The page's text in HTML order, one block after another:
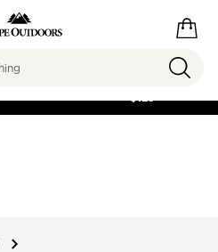
FREE SHIPPING ON
$125